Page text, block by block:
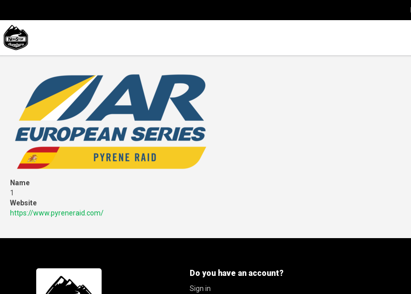
Name
1
Website
https://www.pyreneraid.com/
Do you have an account?
Sign in